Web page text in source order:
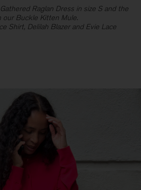
Raglan Dress in size S and the
our Buckle Kitten Mule.
Shirt, Delilah Blazer and Evie Lace